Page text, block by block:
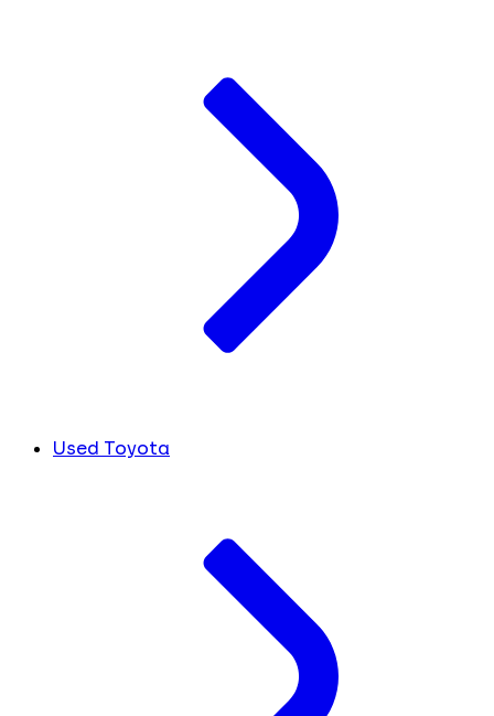
Used Toyota